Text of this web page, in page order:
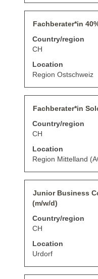
Use
the
Tab
to
List.
the
details
of
job
Title
Fachberater*in
Country/region
CH
Location
Region Ostschweiz
Select
space
bar
view
the
the
information.
Title
Fachberater*in
Country/region
CH
Location
Region Mittelland
Select
space
bar
view
the
the
job
Title
Junior Business
(m/w/d)
Country/region
CH
Location
Urdorf
Select
with
space
bar
to
the
full
of